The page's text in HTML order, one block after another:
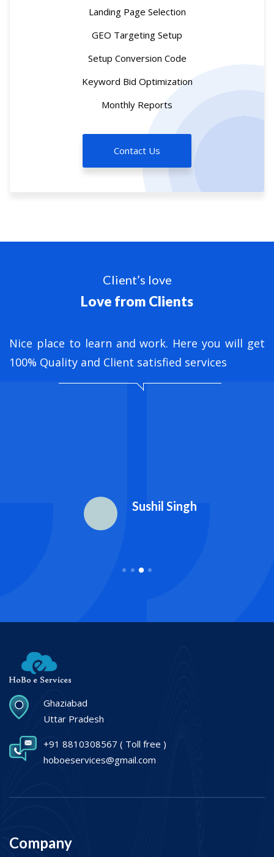
Landing Page Selection
GEO Targeting Setup
Setup Conversion Code
Keyword Bid Optimization
Monthly Reports
Contact Us
Client’s love
Love from Clients
Nice place to learn and work. Here you will get
100% Quality and Client satisfied services
Sushil Singh
Ghaziabad
Uttar Pradesh
+91 8810308567 ( Toll free )
hoboeservices@gmail.com
Company